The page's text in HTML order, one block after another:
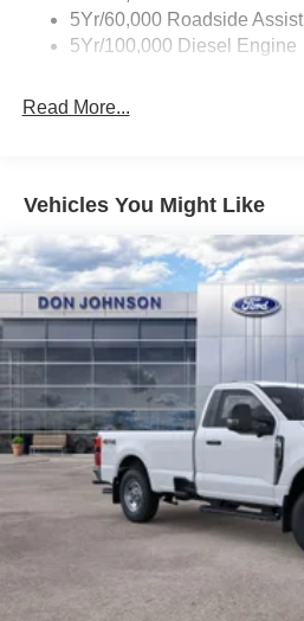
5Yr/60,000 Roadside Assist
5Yr/100,000 Diesel Engine
Read More...
Vehicles You Might Like